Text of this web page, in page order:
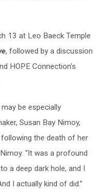
13 at Leo Baeck Temple
, followed by a discussion
HOPE Connection’s
be especially
Susan Bay Nimoy,
the death of her
“It was a profound
a deep dark hole, and I
I actually kind of did.”